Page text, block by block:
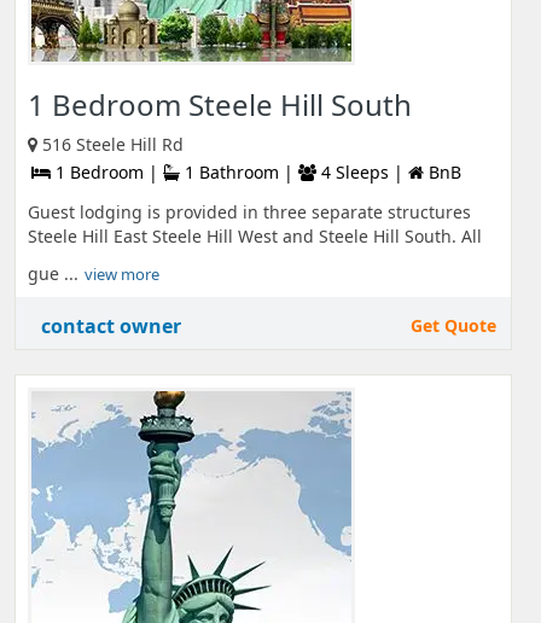
1 Bedroom Steele Hill South
516 Steele Hill Rd
1 Bedroom |
1 Bathroom | 4 Sleeps |
BnB
Guest lodging is provided in three separate structures
Steele Hill East Steele Hill West and Steele Hill South. All
gue ... view more
contact owner Get Quote